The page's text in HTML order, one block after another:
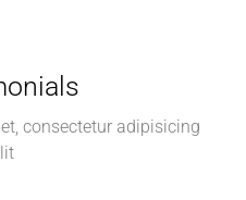
consectetur adipisicing